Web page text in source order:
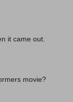
it came out.
movie?